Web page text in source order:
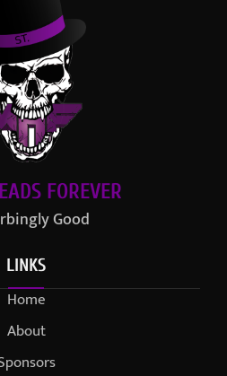
FOREVER
Good
LINKS
Home
About